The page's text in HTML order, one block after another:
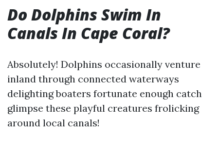
Do Dolphins Swim In
Canals In Cape Coral?
Absolutely! Dolphins occasionally venture
inland through connected waterways
delighting boaters fortunate enough catch
glimpse these playful creatures frolicking
around local canals!